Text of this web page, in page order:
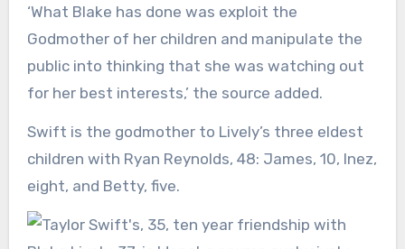
‘What Blake has done was exploit the
Godmother of her children and manipulate the
public into thinking that she was watching out
for her best interests,’ the source added.
Swift is the godmother to Lively’s three eldest
children with Ryan Reynolds, 48: James, 10, Inez,
eight, and Betty, five.